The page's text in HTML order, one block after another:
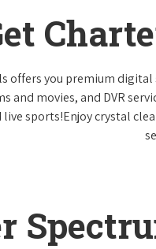
offers you premium
and movies, and DVR
live sports!Enjoy crystal